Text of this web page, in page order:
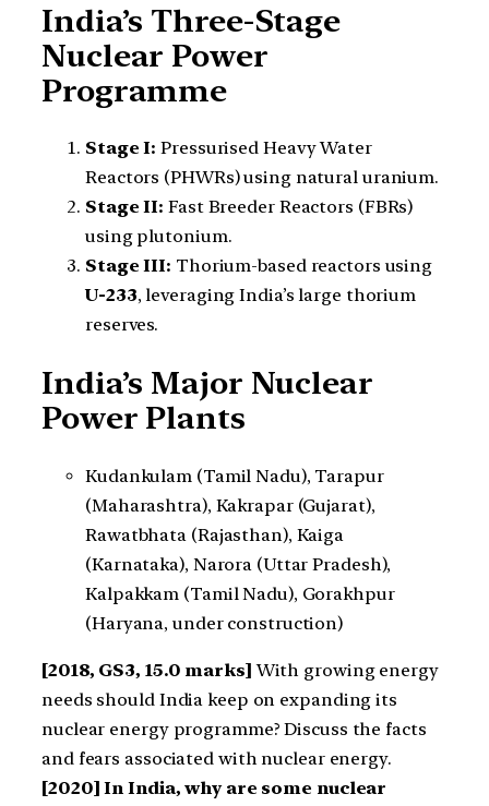
India’s Three-Stage
Nuclear Power
Programme
Stage I: Pressurised Heavy Water
Reactors (PHWRs) using natural uranium.
Stage II: Fast Breeder Reactors (FBRs)
using plutonium.
Stage III: Thorium-based reactors using
U-233, leveraging India’s large thorium
reserves.
India’s Major Nuclear
Power Plants
Kudankulam (Tamil Nadu), Tarapur
(Maharashtra), Kakrapar (Gujarat),
Rawatbhata (Rajasthan), Kaiga
(Karnataka), Narora (Uttar Pradesh),
Kalpakkam (Tamil Nadu), Gorakhpur
(Haryana, under construction)
[2018, GS3, 15.0 marks] With growing energy
needs should India keep on expanding its
nuclear energy programme? Discuss the facts
and fears associated with nuclear energy.
[2020] In India, why are some nuclear